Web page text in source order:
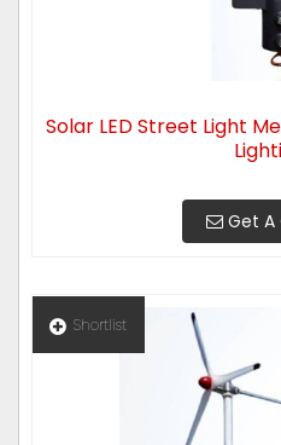
Solar LED Street Light
Get
Shortlist